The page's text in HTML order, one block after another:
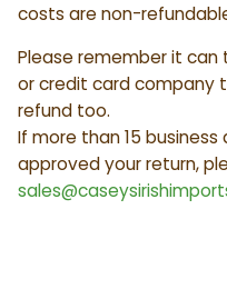
costs are non-
Please remember it
or credit card company
refund too.
If more than 15
approved your return,